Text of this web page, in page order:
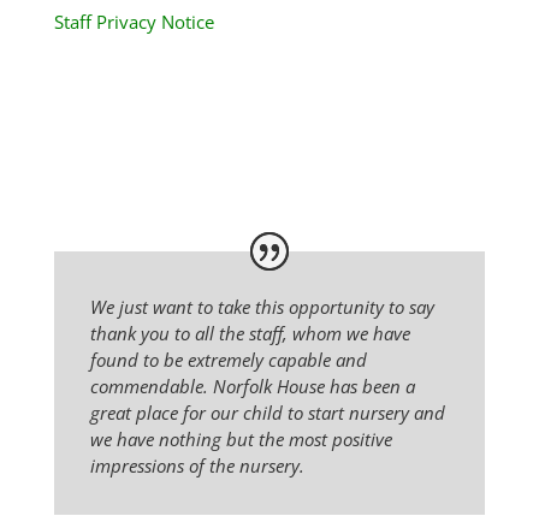
Staff Privacy Notice
We just want to take this opportunity to say
thank you to all the staff, whom we have
found to be extremely capable and
commendable. Norfolk House has been a
great place for our child to start nursery and
we have nothing but the most positive
impressions of the nursery.